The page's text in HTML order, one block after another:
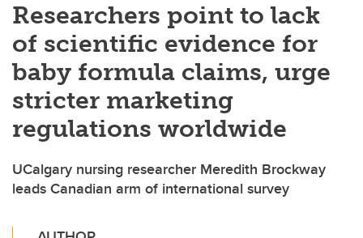
Researchers point to lack
of scientific evidence for
baby formula claims, urge
stricter marketing
regulations worldwide
UCalgary nursing researcher Meredith Brockway
leads Canadian arm of international survey